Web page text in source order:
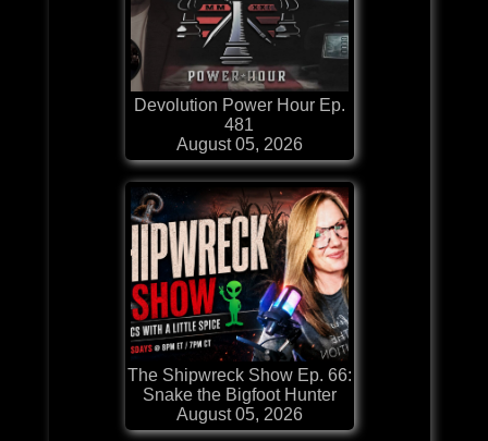
Devolution Power Hour Ep.
481
August 05, 2026
The Shipwreck Show Ep. 66:
Snake the Bigfoot Hunter
August 05, 2026